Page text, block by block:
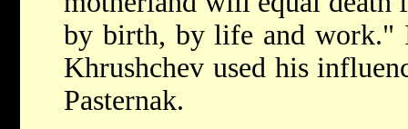
by birth, by life and work."
Khrushchev used his
Pasternak.